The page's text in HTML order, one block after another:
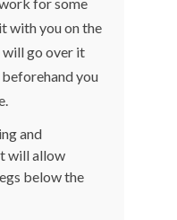
with you on the
go over it
you
and
will allow
below the